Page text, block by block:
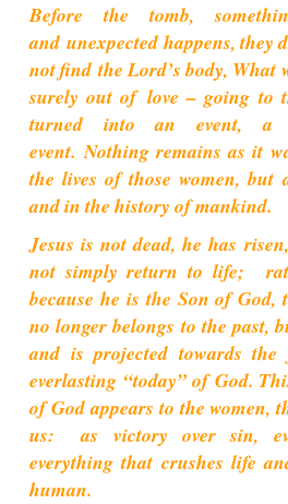
Before the tomb,
and unexpected happens, they
not find the Lord’s body, What
surely out of love – going to
turned into an event, a
event.Nothing remains as it
the lives of those women, but
and in the history of mankind.
Jesus is not dead, he has
not simply return to life;
because he is the Son of
no longer belongs to the past,
and is projected towards
everlasting “today” of God.
of God appears to the women,
us: as victory over sin,
everything that crushes life
human.